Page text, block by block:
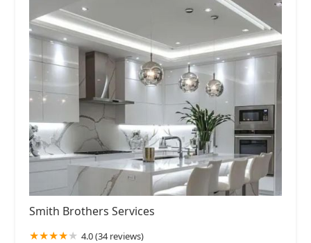
Smith Brothers Services
4.0 (34 reviews)